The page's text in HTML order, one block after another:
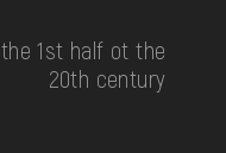
the 1st half ot the
20th century